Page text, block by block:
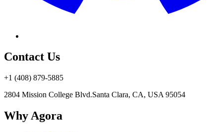
Contact Us
+1 (408) 879-5885
2804 Mission College Blvd.Santa Clara, CA, USA 95054
Why Agora